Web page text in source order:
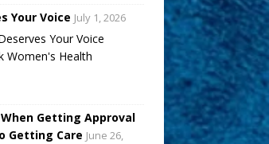
Your Voice July 1, 2026
Your Voice
Women's Health
Getting Approval
Getting Care June 26,